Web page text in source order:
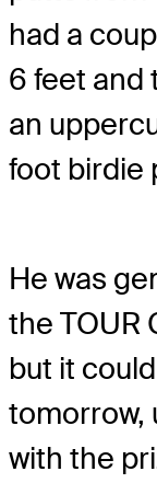
had a
6 feet and
an
foot birdie
He was
the TOUR
but it
tomorrow,
with the